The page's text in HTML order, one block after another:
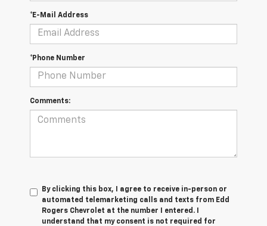
*E-Mail Address
*Phone Number
Comments:
By clicking this box, I agree to receive in-person or
automated telemarketing calls and texts from Edd
Rogers Chevrolet at the number I entered. I
understand that my consent is not required for